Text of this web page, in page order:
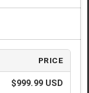
PRICE
$999.99 USD